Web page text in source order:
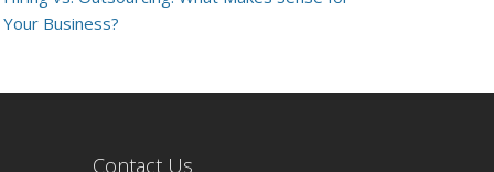
Your Business?
Contact Us